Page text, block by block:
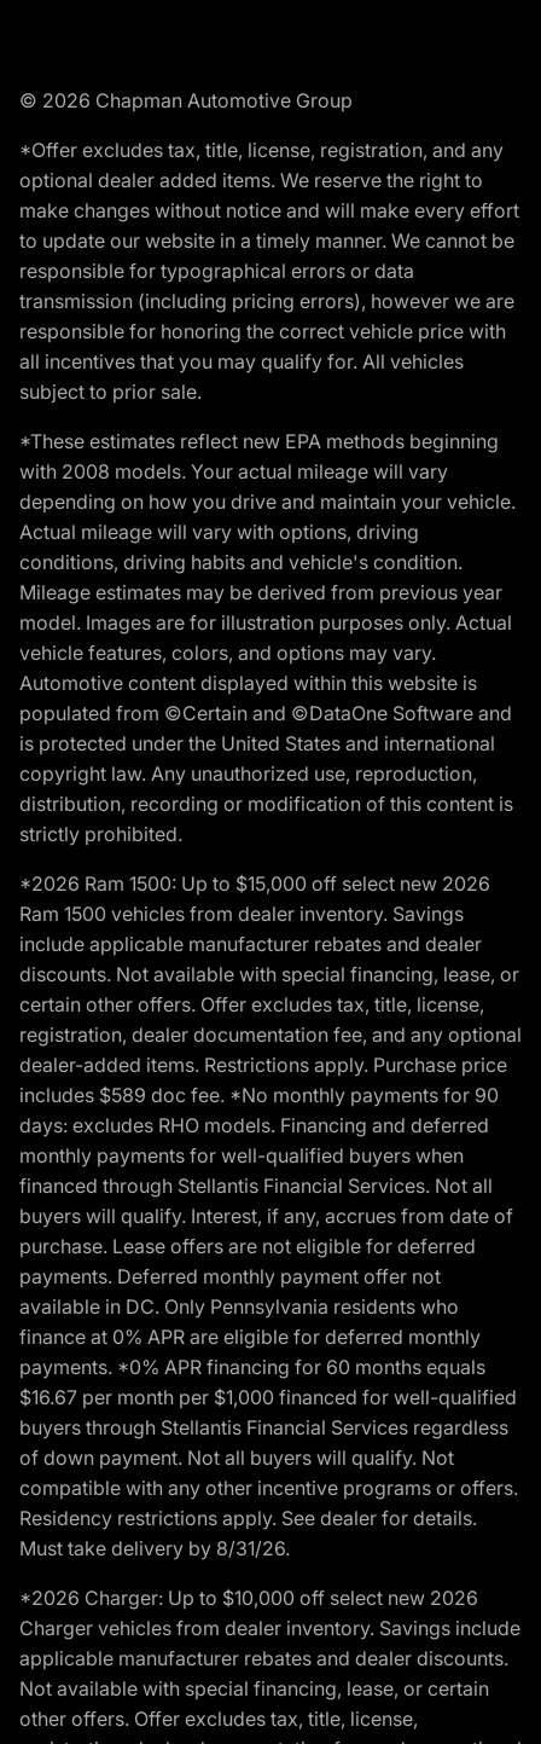
© 2026 Chapman Automotive Group
*Offer excludes tax, title, license, registration, and any
optional dealer added items. We reserve the right to
make changes without notice and will make every effort
to update our website in a timely manner. We cannot be
responsible for typographical errors or data
transmission (including pricing errors), however we are
responsible for honoring the correct vehicle price with
all incentives that you may qualify for. All vehicles
subject to prior sale.
*These estimates reflect new EPA methods beginning
with 2008 models. Your actual mileage will vary
depending on how you drive and maintain your vehicle.
Actual mileage will vary with options, driving
conditions, driving habits and vehicle's condition.
Mileage estimates may be derived from previous year
model. Images are for illustration purposes only. Actual
vehicle features, colors, and options may vary.
Automotive content displayed within this website is
populated from ©Certain and ©DataOne Software and
is protected under the United States and international
copyright law. Any unauthorized use, reproduction,
distribution, recording or modification of this content is
strictly prohibited.
*2026 Ram 1500: Up to $15,000 off select new 2026
Ram 1500 vehicles from dealer inventory. Savings
include applicable manufacturer rebates and dealer
discounts. Not available with special financing, lease, or
certain other offers. Offer excludes tax, title, license,
registration, dealer documentation fee, and any optional
dealer-added items. Restrictions apply. Purchase price
includes $589 doc fee. *No monthly payments for 90
days: excludes RHO models. Financing and deferred
monthly payments for well-qualified buyers when
financed through Stellantis Financial Services. Not all
buyers will qualify. Interest, if any, accrues from date of
purchase. Lease offers are not eligible for deferred
payments. Deferred monthly payment offer not
available in DC. Only Pennsylvania residents who
finance at 0% APR are eligible for deferred monthly
payments. *0% APR financing for 60 months equals
$16.67 per month per $1,000 financed for well-qualified
buyers through Stellantis Financial Services regardless
of down payment. Not all buyers will qualify. Not
compatible with any other incentive programs or offers.
Residency restrictions apply. See dealer for details.
Must take delivery by 8/31/26.
*2026 Charger: Up to $10,000 off select new 2026
Charger vehicles from dealer inventory. Savings include
applicable manufacturer rebates and dealer discounts.
Not available with special financing, lease, or certain
other offers. Offer excludes tax, title, license,